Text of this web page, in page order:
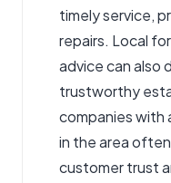
timely service,
repairs. Local
advice can also
trustworthy
companies with
in the area
customer trust